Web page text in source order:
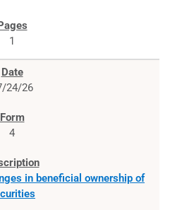
1
24/26
4
in beneficial ownership of